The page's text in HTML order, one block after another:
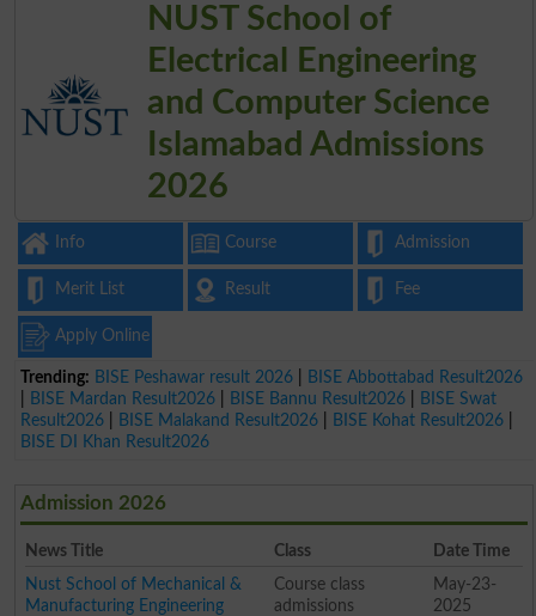
NUST School of
Electrical Engineering
and Computer Science
Islamabad Admissions
2026
Info Course Admission
Merit List Result Fee
Apply Online
Trending: BISE Peshawar result 2026
BISE Abbottabad Result2026
BISE Mardan Result2026 BISE Bannu Result2026
BISE Swat
Result2026
BISE Malakand Result2026 BISE Kohat Result2026
BISE DI Khan Result2026
Admission 2026
News Title Class
Date Time
Nust School of Mechanical &
Manufacturing Engineering
Course class
admissions
May-23-
2025